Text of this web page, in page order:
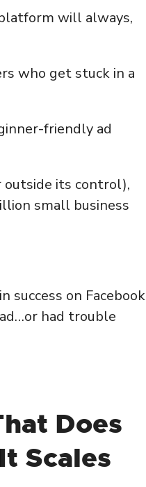
will always,
who get stuck in a
friendly ad
outside its control),
small business
success on Facebook
had trouble
Does
Scales